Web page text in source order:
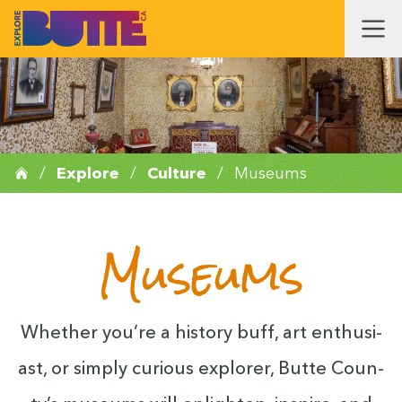
/ Explore / Culture / Museums
Museums
Whether you’re a his­to­ry buff, art enthu­si­
ast, or sim­ply curi­ous explor­er, Butte Coun­